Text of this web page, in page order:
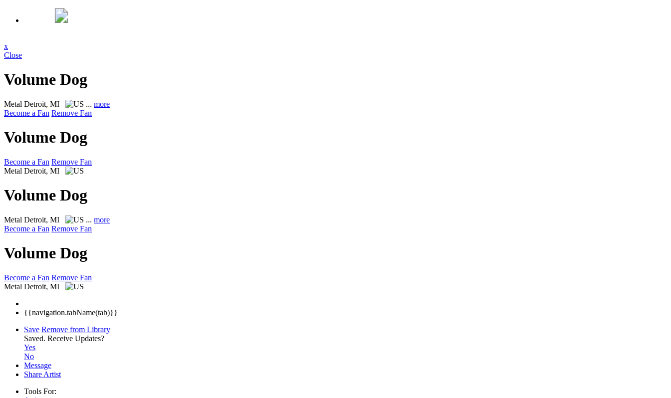
x
Close
Volume Dog
Metal Detroit, MI ... more
Become a Fan Remove Fan
Volume Dog
Become a Fan Remove Fan
Metal Detroit, MI
Volume Dog
Metal Detroit, MI ... more
Become a Fan Remove Fan
Volume Dog
Become a Fan Remove Fan
Metal Detroit, MI
{{navigation.tabName(tab)}}
Save Remove from Library
Saved. Receive Updates?
Yes
No
Message
Share Artist
Tools For: